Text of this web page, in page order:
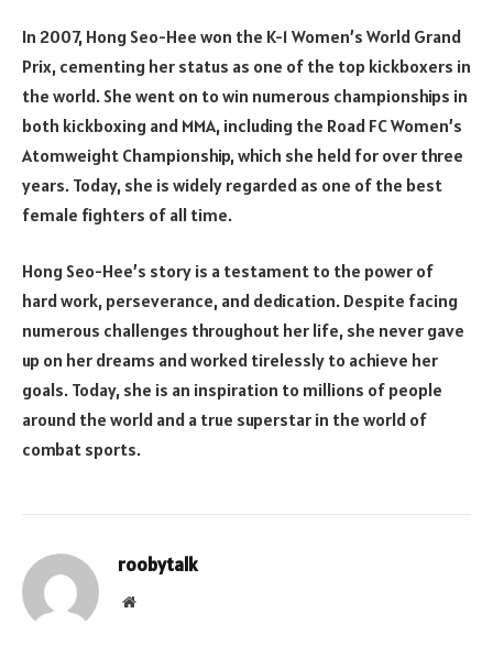
In 2007, Hong Seo-Hee won the K-1 Women’s World Grand
Prix, cementing her status as one of the top kickboxers in
the world. She went on to win numerous championships in
both kickboxing and MMA, including the Road FC Women’s
Atomweight Championship, which she held for over three
years. Today, she is widely regarded as one of the best
female fighters of all time.
Hong Seo-Hee’s story is a testament to the power of
hard work, perseverance, and dedication. Despite facing
numerous challenges throughout her life, she never gave
up on her dreams and worked tirelessly to achieve her
goals. Today, she is an inspiration to millions of people
around the world and a true superstar in the world of
combat sports.
roobytalk
Website